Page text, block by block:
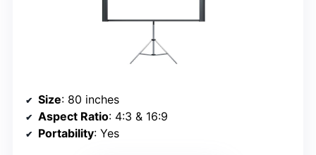
Size: 80 inches
Aspect Ratio: 4:3 & 16:9
Portability: Yes